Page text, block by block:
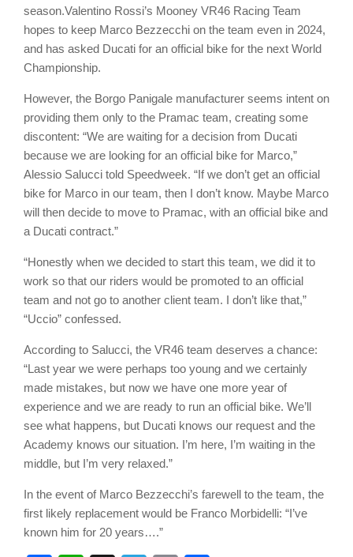
season.Valentino Rossi’s Mooney VR46 Racing Team
hopes to keep Marco Bezzecchi on the team even in 2024,
and has asked Ducati for an official bike for the next World
Championship.
However, the Borgo Panigale manufacturer seems intent on
providing them only to the Pramac team, creating some
discontent: “We are waiting for a decision from Ducati
because we are looking for an official bike for Marco,”
Alessio Salucci told Speedweek. “If we don’t get an official
bike for Marco in our team, then I don’t know. Maybe Marco
will then decide to move to Pramac, with an official bike and
a Ducati contract.”
“Honestly when we decided to start this team, we did it to
work so that our riders would be promoted to an official
team and not go to another client team. I don’t like that,”
“Uccio” confessed.
According to Salucci, the VR46 team deserves a chance:
“Last year we were perhaps too young and we certainly
made mistakes, but now we have one more year of
experience and we are ready to run an official bike. We’ll
see what happens, but Ducati knows our request and the
Academy knows our situation. I’m here, I’m waiting in the
middle, but I’m very relaxed.”
In the event of Marco Bezzecchi’s farewell to the team, the
first likely replacement would be Franco Morbidelli: “I’ve
known him for 20 years….”